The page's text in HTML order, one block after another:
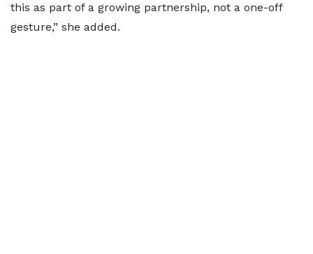
this as part of a growing partnership, not a one-off
gesture,” she added.